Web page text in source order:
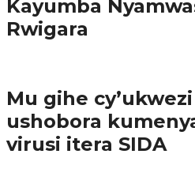
Kayumba
Rwigara
Mu gihe
ushobora
virusi itera SIDA